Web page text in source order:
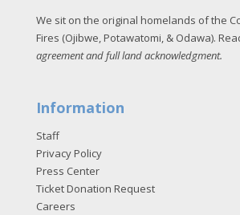
We sit on the original homelands of the
Fires (Ojibwe, Potawatomi, & Odawa).
agreement and full land acknowledgment.
Information
Staff
Privacy Policy
Press Center
Ticket Donation Request
Careers